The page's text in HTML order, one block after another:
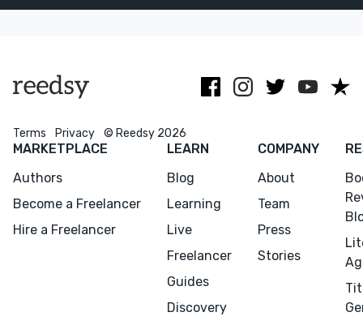
Terms Privacy © Reedsy 2026
MARKETPLACE
Authors
Become a Freelancer
Hire a Freelancer
LEARN
Blog
Learning
Live
Freelancer
Guides
Discovery
COMPANY
About
Team
Press
Stories